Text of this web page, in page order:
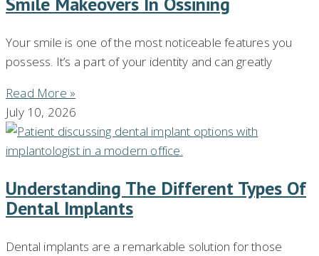
Your smile is one of the most noticeable features you
possess. It’s a part of your identity and can greatly
Read More »
July 10, 2026
Understanding The Different Types Of
Dental Implants
Dental implants are a remarkable solution for those